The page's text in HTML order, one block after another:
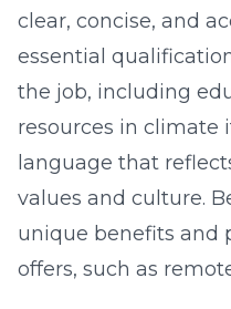
clear, concise, and
essential
the job, including
resources in climate
language that
values and culture.
unique benefits and
offers, such as